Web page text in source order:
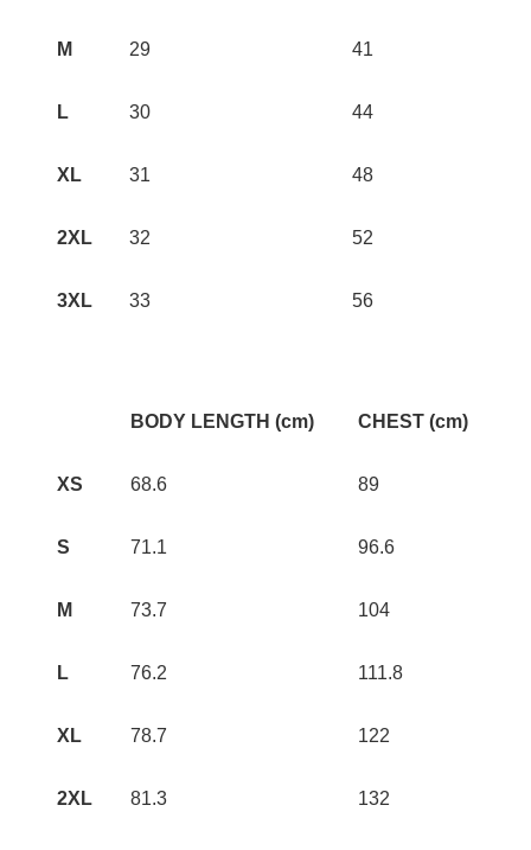
M 29 41
L 30 44
XL 31 48
2XL 32 52
3XL 33 56
BODY LENGTH (cm) CHEST (cm)
XS 68.6 89
S 71.1 96.6
M 73.7 104
L 76.2 111.8
XL 78.7 122
2XL 81.3 132